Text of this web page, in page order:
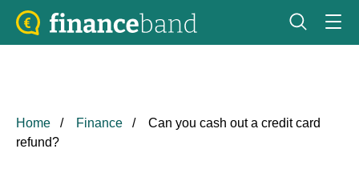
Home Finance
Can you cash out a credit card
refund?